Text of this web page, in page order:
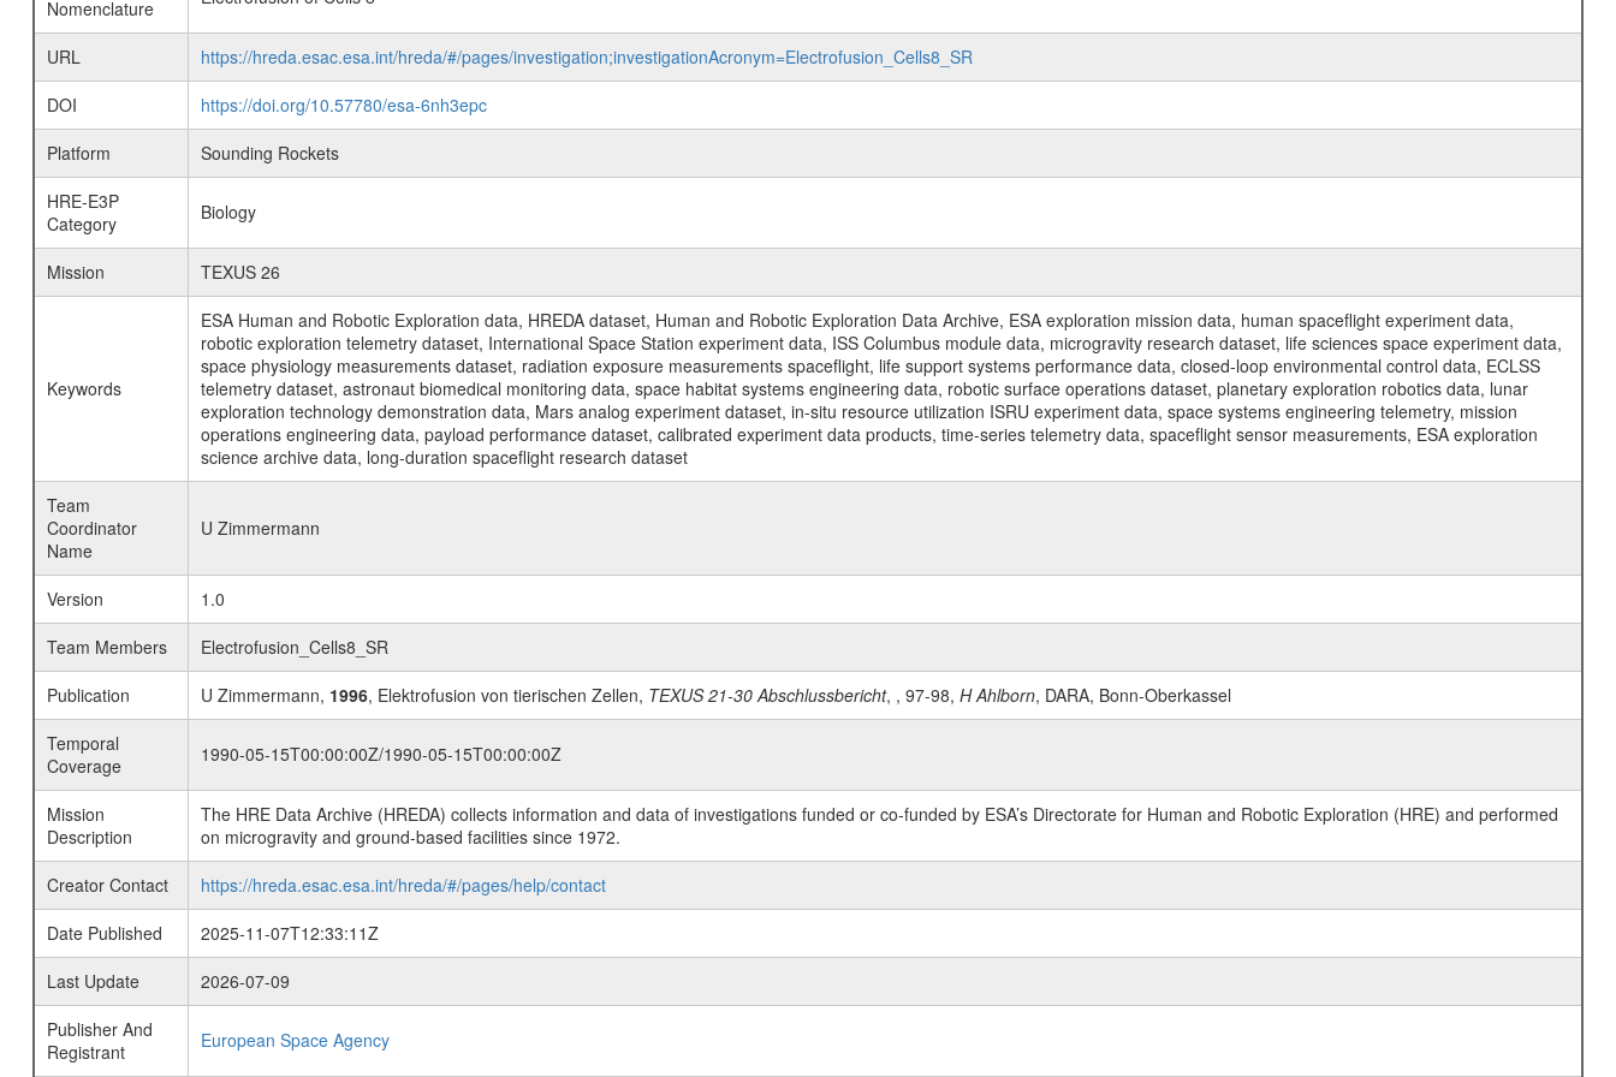
Nomenclature
URL
https://hreda.esac.esa.int/hreda/#/pages/investigation;investigationAcronym=Electrofusion_Cells8_SR
DOI
https://doi.org/10.57780/esa-6nh3epc
Platform
Sounding Rockets
HRE-E3P
Category
Biology
Mission TEXUS 26
Keywords
ESA Human and Robotic Exploration data, HREDA dataset, Human and Robotic Exploration Data Archive, ESA exploration mission data, human spaceflight experiment data,
robotic exploration telemetry dataset, International Space Station experiment data, ISS Columbus module data, microgravity research dataset, life sciences space experiment data,
space physiology measurements dataset, radiation exposure measurements spaceflight, life support systems performance data, closed-loop environmental control data, ECLSS
telemetry dataset, astronaut biomedical monitoring data, space habitat systems engineering data, robotic surface operations dataset, planetary exploration robotics data, lunar
exploration technology demonstration data, Mars analog experiment dataset, in-situ resource utilization ISRU experiment data, space systems engineering telemetry, mission
operations engineering data, payload performance dataset, calibrated experiment data products, time-series telemetry data, spaceflight sensor measurements, ESA exploration
science archive data, long-duration spaceflight research dataset
Team
Coordinator
Name
U Zimmermann
Version
1.0
Team Members
Electrofusion_Cells8_SR
Publication
U Zimmermann, 1996, Elektrofusion von tierischen Zellen, TEXUS 21-30 Abschlussbericht, , 97-98, H Ahlborn, DARA, Bonn-Oberkassel
Temporal
Coverage
1990-05-15T00:00:00Z/1990-05-15T00:00:00Z
Mission
Description
The HRE Data Archive (HREDA) collects information and data of investigations funded or co-funded by ESA’s Directorate for Human and Robotic Exploration (HRE) and performed
on microgravity and ground-based facilities since 1972.
Creator Contact
https://hreda.esac.esa.int/hreda/#/pages/help/contact
Date Published
2025-11-07T12:33:11Z
Last Update
2026-07-09
Publisher And
Registrant
European Space Agency